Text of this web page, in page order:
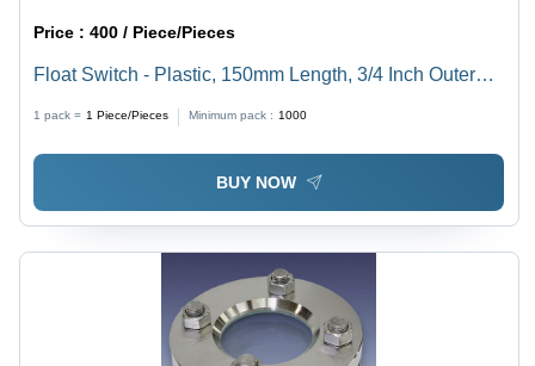
Price :400 / Piece/Pieces
Float Switch - Plastic, 150mm Length, 3/4 Inch Outer
1 pack = 1 Piece/Pieces Minimum pack : 1000
BUY NOW